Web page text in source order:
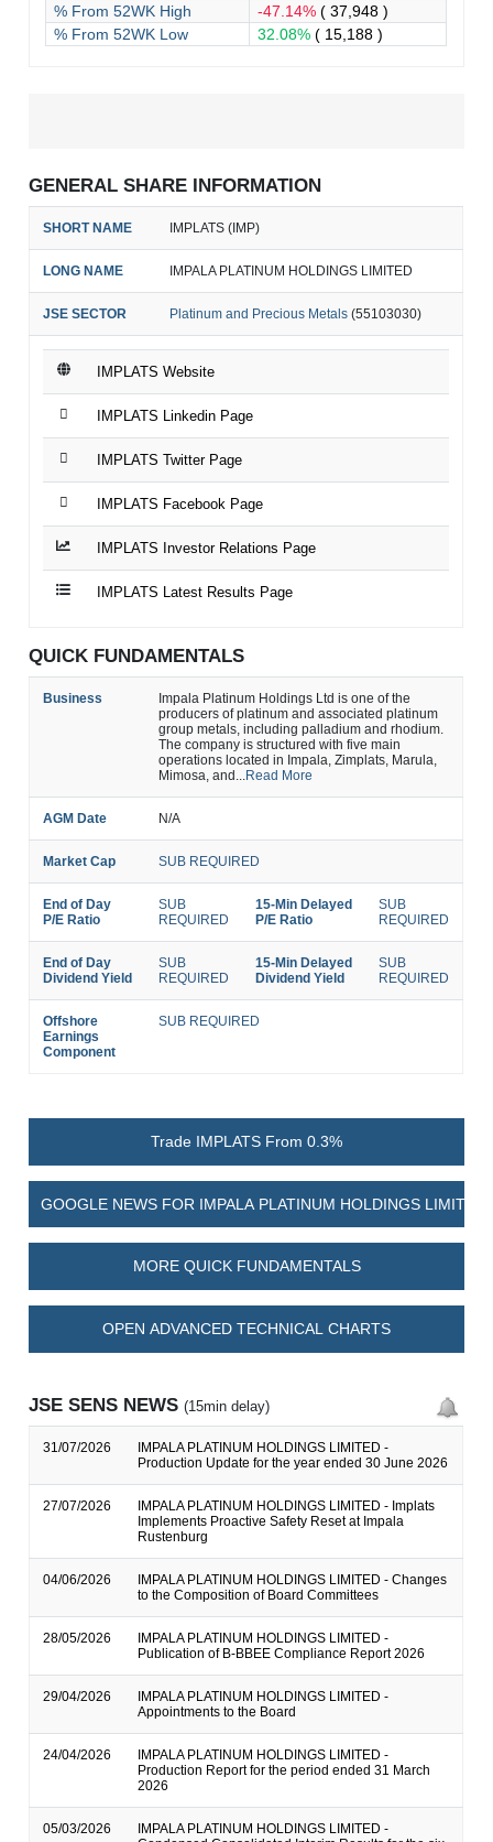
% From 52WK High
-47.14%( 37,948 )
% From 52WK Low
32.08%( 15,188 )
GENERAL SHARE INFORMATION
SHORT NAME IMPLATS (IMP)
LONG NAME IMPALA PLATINUM HOLDINGS LIMITED
JSE SECTOR Platinum and Precious Metals (55103030)
IMPLATS Website
IMPLATS Linkedin Page
IMPLATS Twitter Page
IMPLATS Facebook Page
IMPLATS Investor Relations Page
IMPLATS Latest Results Page
QUICK FUNDAMENTALS
Business
Impala Platinum Holdings Ltd is one of the
producers of platinum and associated platinum
group metals, including palladium and rhodium.
The company is structured with five main
operations located in Impala, Zimplats, Marula,
Mimosa, and...Read More
AGM Date N/A
Market Cap SUB REQUIRED
End of Day
P/E Ratio
SUB
REQUIRED
15-Min Delayed
P/E Ratio
SUB
REQUIRED
End of Day
Dividend Yield
SUB
REQUIRED
15-Min Delayed
Dividend Yield
SUB
REQUIRED
Offshore
Earnings
Component
SUB REQUIRED
Trade IMPLATS From 0.3%
GOOGLE NEWS FOR IMPALA PLATINUM HOLDINGS LIMITED
MORE QUICK FUNDAMENTALS
OPEN ADVANCED TECHNICAL CHARTS
JSE SENS NEWS(15min delay)
31/07/2026
IMPALA PLATINUM HOLDINGS LIMITED -
Production Update for the year ended 30 June 2026
27/07/2026
IMPALA PLATINUM HOLDINGS LIMITED - Implats
Implements Proactive Safety Reset at Impala
Rustenburg
04/06/2026
IMPALA PLATINUM HOLDINGS LIMITED - Changes
to the Composition of Board Committees
28/05/2026
IMPALA PLATINUM HOLDINGS LIMITED -
Publication of B-BBEE Compliance Report 2026
29/04/2026
IMPALA PLATINUM HOLDINGS LIMITED -
Appointments to the Board
24/04/2026
IMPALA PLATINUM HOLDINGS LIMITED -
Production Report for the period ended 31 March
2026
05/03/2026
IMPALA PLATINUM HOLDINGS LIMITED -